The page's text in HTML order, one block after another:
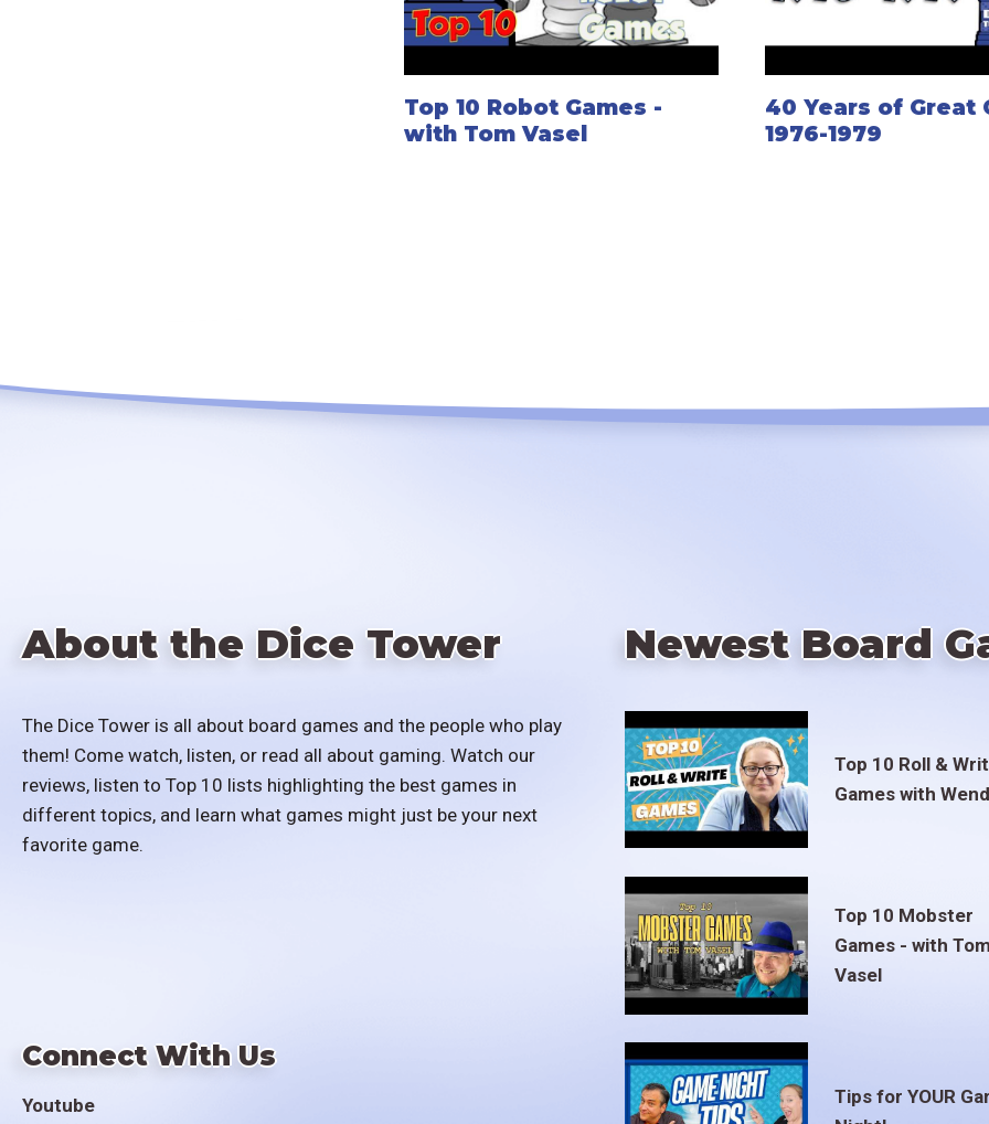
Top 10 Robot Games -
with Tom Vasel
40 Years of Great
1976-1979
About the Dice Tower
The Dice Tower is all about board games and the people who play
them! Come watch, listen, or read all about gaming. Watch our
reviews, listen to Top 10 lists highlighting the best games in
different topics, and learn what games might just be your next
favorite game.
Connect With Us
Youtube
Newest Board
Top 10 Roll &
Games with
Top 10 Mobster
Games - with Tom
Vasel
Tips for YOUR